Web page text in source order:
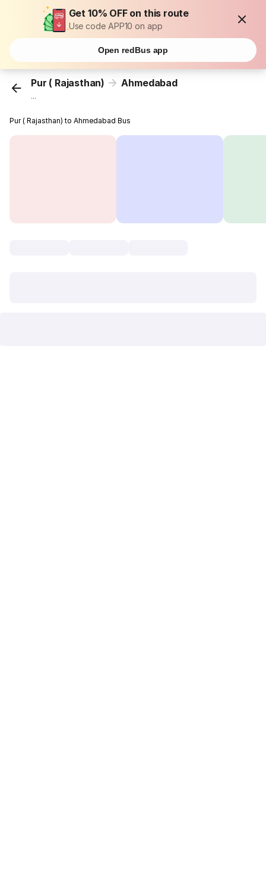
Get 10% OFF on this route
Use code APP10 on app
Open redBus app
Pur ( Rajasthan) Ahmedabad
...
Pur ( Rajasthan) to Ahmedabad Bus